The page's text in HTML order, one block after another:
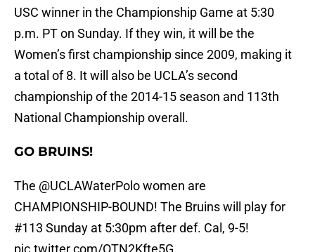
USC winner in the Championship Game at 5:30
p.m. PT on Sunday. If they win, it will be the
Women’s first championship since 2009, making it
a total of 8. It will also be UCLA’s second
championship of the 2014-15 season and 113th
National Championship overall.
GO BRUINS!
The @UCLAWaterPolowomen are
CHAMPIONSHIP-BOUND! The Bruins will play for
#113 Sunday at 5:30pm after def. Cal, 9-5!
pic.twitter.com/OTN2Kfte5G